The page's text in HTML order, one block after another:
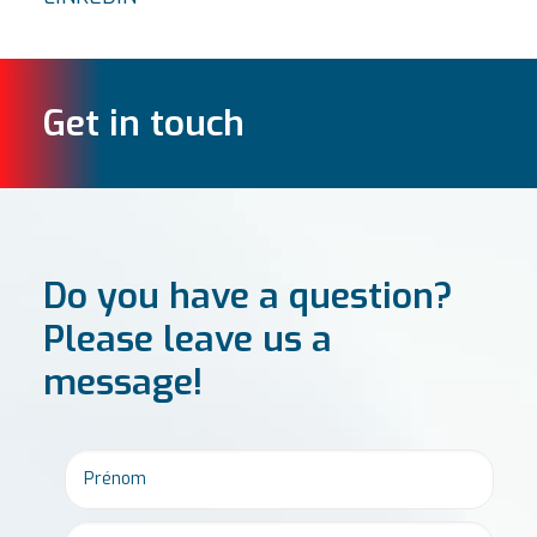
Get in touch
Do you have a question?
Please leave us a
message!